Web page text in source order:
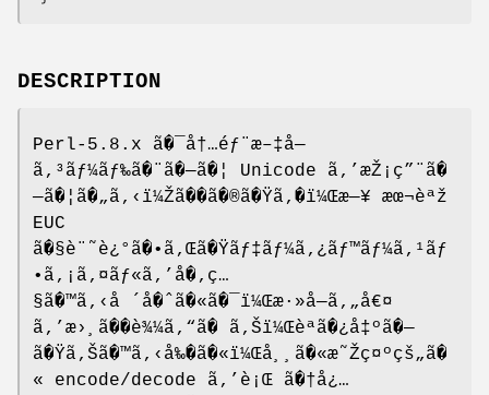
DESCRIPTION
Perl-5.8.x ã�¯å†…éƒ¨æ–‡å—
ã‚³ãƒ¼ãƒ‰ã�¨ã�—ã�¦ Unicode ã‚’æŽ¡ç”¨ã�
—ã�¦ã�„ã‚‹ï¼Žã��ã�®ã�Ÿã‚�ï¼Œæ—¥ æœ¬èªž
EUC
ã�§è¨˜è¿°ã�•ã‚Œã�Ÿãƒ‡ãƒ¼ã‚¿ãƒ™ãƒ¼ã‚¹ãƒ
•ã‚¡ã‚¤ãƒ«ã‚’å�‚ç…
§ã�™ã‚‹å ´å�ˆã�«ã�¯ï¼Œæ·»å—ã‚„å€¤
ã‚’æ›¸ã��è¾¼ã‚“ã� ã‚Šï¼Œèªã�¿å‡ºã�—
ã�Ÿã‚Šã�™ã‚‹å‰�ã�«ï¼Œå¸¸ã�«æ˜Žç¤ºçš„ã�
« encode/decode ã‚’è¡Œ ã�†å¿…